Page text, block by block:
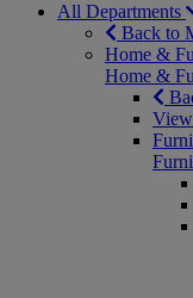
All Departments
Back to
Home &
Home &